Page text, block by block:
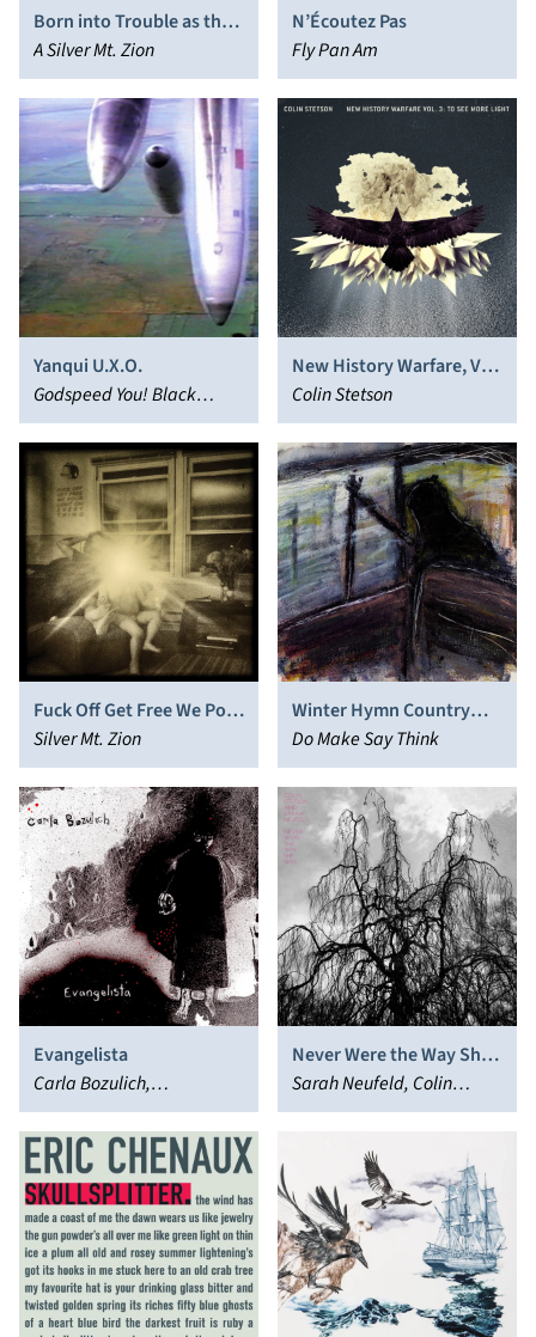
Born into Trouble as the
Sparks Fly Upward
A Silver Mt. Zion
N’Écoutez Pas
Fly Pan Am
Yanqui U.X.O.
Godspeed You! Black
Emperor
New History Warfare, Vol.
3: To See More Light
Colin Stetson
Fuck Off Get Free We Pour
Light on Everything
Silver Mt. Zion
Winter Hymn Country
Hymn Secret Hymn
Do Make Say Think
Evangelista
Carla Bozulich,
Evangelista
Never Were the Way She
Was
Sarah Neufeld, Colin
Stetson